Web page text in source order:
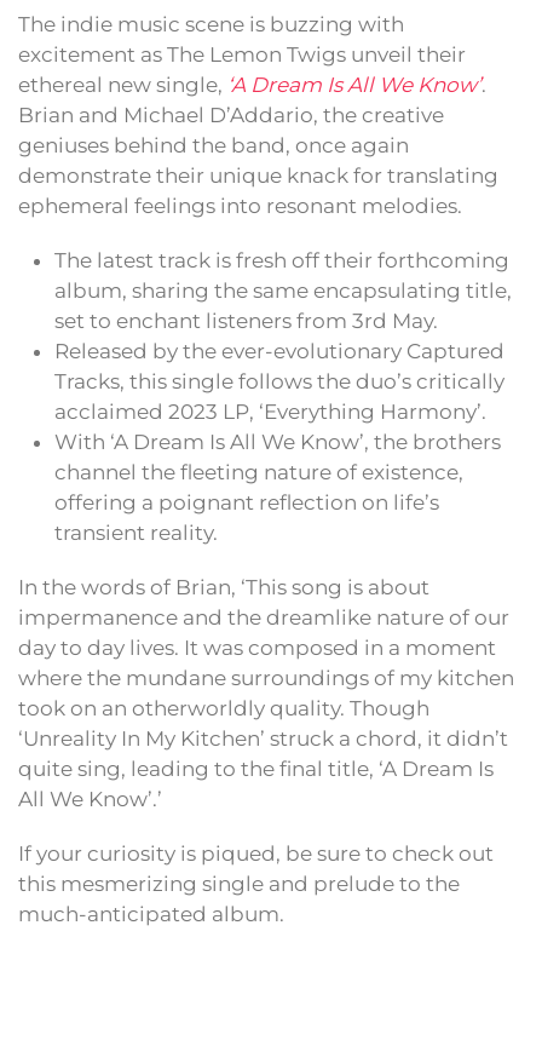
The indie music scene is buzzing with
excitement as The Lemon Twigs unveil their
ethereal new single, ‘A Dream Is All We Know’.
Brian and Michael D’Addario, the creative
geniuses behind the band, once again
demonstrate their unique knack for translating
ephemeral feelings into resonant melodies.
The latest track is fresh off their forthcoming
album, sharing the same encapsulating title,
set to enchant listeners from 3rd May.
Released by the ever-evolutionary Captured
Tracks, this single follows the duo’s critically
acclaimed 2023 LP, ‘Everything Harmony’.
With ‘A Dream Is All We Know’, the brothers
channel the fleeting nature of existence,
offering a poignant reflection on life’s
transient reality.
In the words of Brian, ‘This song is about
impermanence and the dreamlike nature of our
day to day lives. It was composed in a moment
where the mundane surroundings of my kitchen
took on an otherworldly quality. Though
‘Unreality In My Kitchen’ struck a chord, it didn’t
quite sing, leading to the final title, ‘A Dream Is
All We Know’.’
If your curiosity is piqued, be sure to check out
this mesmerizing single and prelude to the
much-anticipated album.